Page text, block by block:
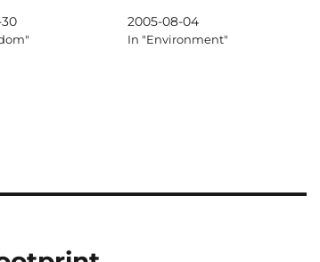
30 2005-08-04
In "Environment"